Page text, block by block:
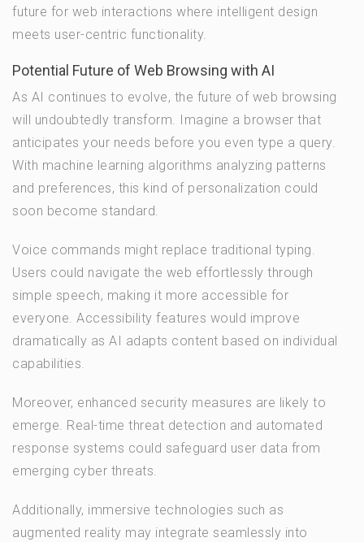
future for web interactions where intelligent design
meets user-centric functionality.
Potential Future of Web Browsing with AI
As AI continues to evolve, the future of web browsing
will undoubtedly transform. Imagine a browser that
anticipates your needs before you even type a query.
With machine learning algorithms analyzing patterns
and preferences, this kind of personalization could
soon become standard.
Voice commands might replace traditional typing.
Users could navigate the web effortlessly through
simple speech, making it more accessible for
everyone. Accessibility features would improve
dramatically as AI adapts content based on individual
capabilities.
Moreover, enhanced security measures are likely to
emerge. Real-time threat detection and automated
response systems could safeguard user data from
emerging cyber threats.
Additionally, immersive technologies such as
augmented reality may integrate seamlessly into